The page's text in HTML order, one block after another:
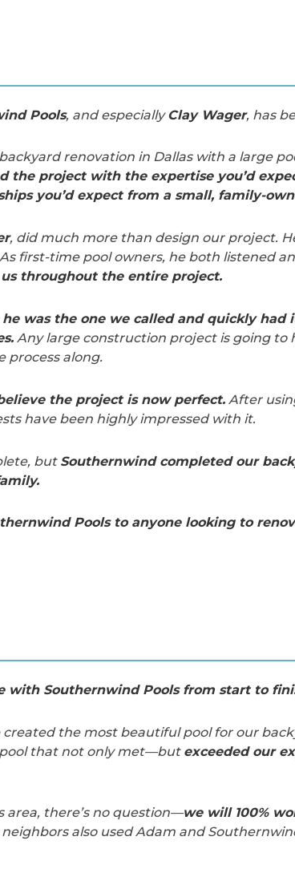
Pools, and especiallyClay Wager, has
renovation in Dallas with a large
the project with the expertise you’d
you’d expect from a small, family-
, did much more than design our project.
first-time pool owners, he both listened
throughout the entire project.
he was the one we called and quickly
Any large construction project is going to
process along.
the project is now perfect. After
have been highly impressed with it.
but Southernwind completed our
Pools to anyone looking to
with Southernwind Pools from start to
created the most beautiful pool for our
that not only met—but exceeded our
area, there’s no question—we will 100%
also used Adam and